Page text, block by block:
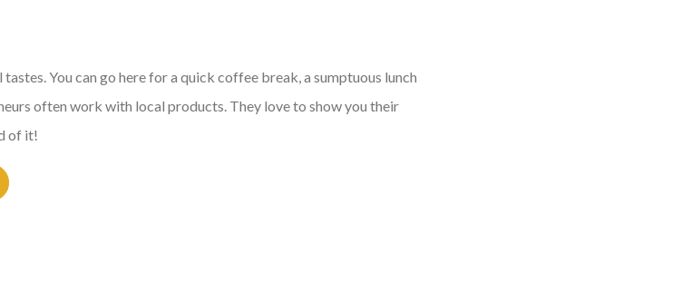
You can go here for a quick coffee break, a sumptuous lunch
often work with local products. They love to show you their
of it!